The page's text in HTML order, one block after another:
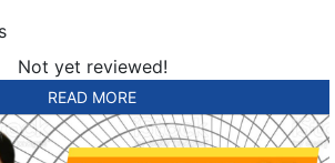
Not yet reviewed!
READ MORE